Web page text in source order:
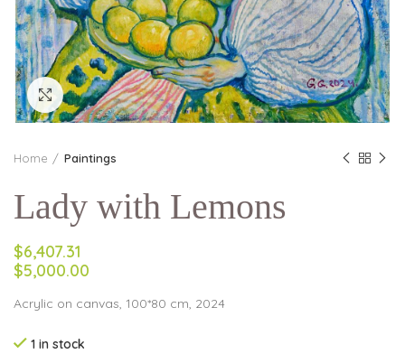
Click to enlarge
Home Paintings
Lady with Lemons
$6,407.31
$5,000.00
Acrylic on canvas, 100*80 cm, 2024
1 in stock